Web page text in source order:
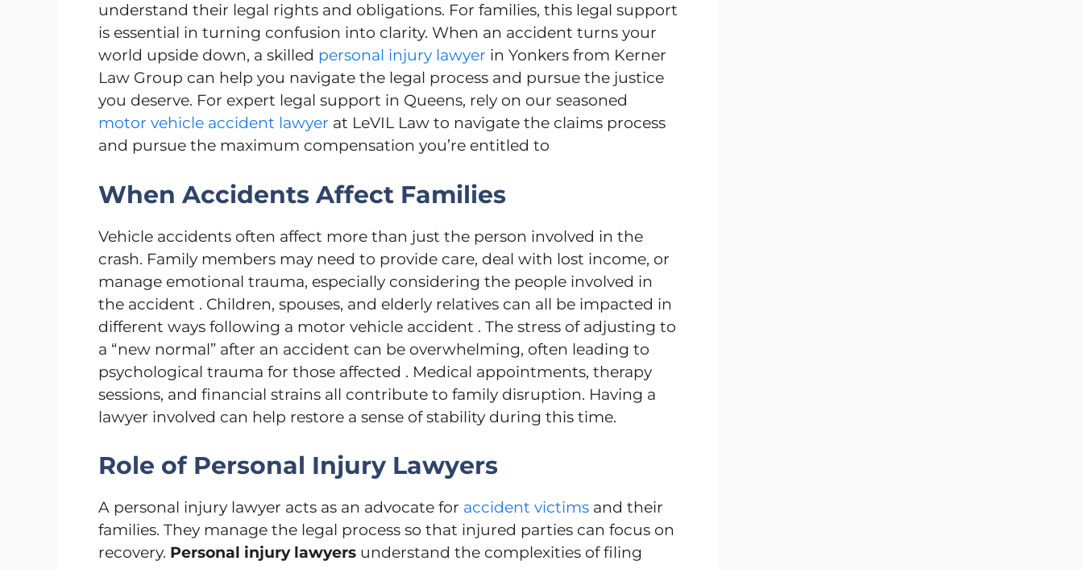
understand their legal rights and obligations. For families, this legal support
is essential in turning confusion into clarity. When an accident turns your
world upside down, a skilled personal injury lawyer in Yonkers from Kerner
Law Group can help you navigate the legal process and pursue the justice
you deserve. For expert legal support in Queens, rely on our seasoned
motor vehicle accident lawyer at LeVIL Law to navigate the claims process
and pursue the maximum compensation you’re entitled to
When Accidents Affect Families
Vehicle accidents often affect more than just the person involved in the
crash. Family members may need to provide care, deal with lost income, or
manage emotional trauma, especially considering the people involved in
the accident . Children, spouses, and elderly relatives can all be impacted in
different ways following a motor vehicle accident . The stress of adjusting to
a “new normal” after an accident can be overwhelming, often leading to
psychological trauma for those affected . Medical appointments, therapy
sessions, and financial strains all contribute to family disruption. Having a
lawyer involved can help restore a sense of stability during this time.
Role of Personal Injury Lawyers
A personal injury lawyer acts as an advocate for accident victims and their
families. They manage the legal process so that injured parties can focus on
recovery. Personal injury lawyers understand the complexities of filing